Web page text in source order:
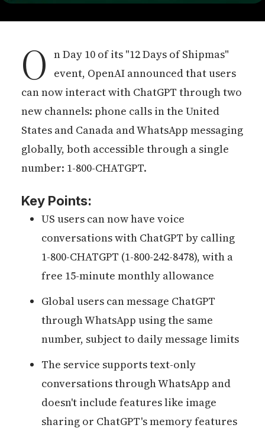
O n Day 10 of its "12 Days of Shipmas"
event, OpenAI announced that users
can now interact with ChatGPT through two
new channels: phone calls in the United
States and Canada and WhatsApp messaging
globally, both accessible through a single
number: 1-800-CHATGPT.
Key Points:
US users can now have voice
conversations with ChatGPT by calling
1-800-CHATGPT (1-800-242-8478), with a
free 15-minute monthly allowance
Global users can message ChatGPT
through WhatsApp using the same
number, subject to daily message limits
The service supports text-only
conversations through WhatsApp and
doesn't include features like image
sharing or ChatGPT's memory features